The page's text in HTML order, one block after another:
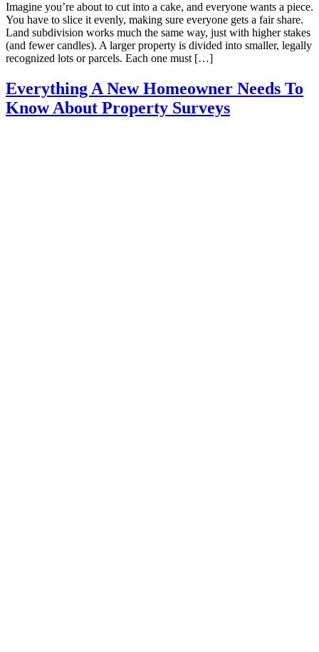
Imagine you’re about to cut into a cake, and everyone wants a piece.
You have to slice it evenly, making sure everyone gets a fair share.
Land subdivision works much the same way, just with higher stakes
(and fewer candles). A larger property is divided into smaller, legally
recognized lots or parcels. Each one must […]
Everything A New Homeowner Needs To
Know About Property Surveys